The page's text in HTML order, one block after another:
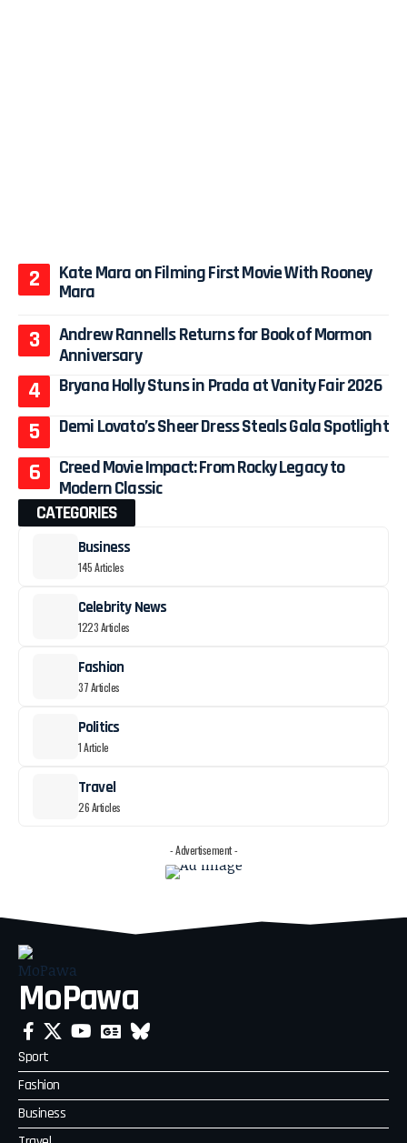
Kate Mara on Filming First Movie With Rooney
Mara
Andrew Rannells Returns for Book of Mormon
Anniversary
Bryana Holly Stuns in Prada at Vanity Fair 2026
Demi Lovato’s Sheer Dress Steals Gala Spotlight
Creed Movie Impact: From Rocky Legacy to
Modern Classic
CATEGORIES
Business
145 Articles
Celebrity News
1223 Articles
Fashion
37 Articles
Politics
1 Article
Travel
26 Articles
- Advertisement -
MoPawa
Sport
Fashion
Business